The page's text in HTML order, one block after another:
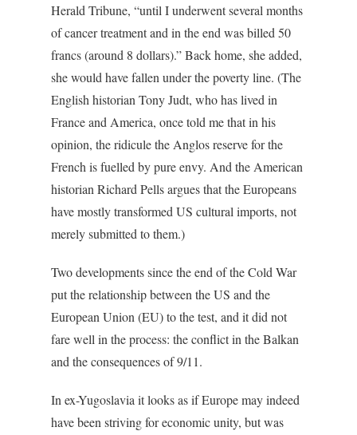
Herald Tribune, “until I underwent several months
of cancer treatment and in the end was billed 50
francs (around 8 dollars).” Back home, she added,
she would have fallen under the poverty line. (The
English historian Tony Judt, who has lived in
France and America, once told me that in his
opinion, the ridicule the Anglos reserve for the
French is fuelled by pure envy. And the American
historian Richard Pells argues that the Europeans
have mostly transformed US cultural imports, not
merely submitted to them.)
Two developments since the end of the Cold War
put the relationship between the US and the
European Union (EU) to the test, and it did not
fare well in the process: the conflict in the Balkan
and the consequences of 9/11.
In ex-Yugoslavia it looks as if Europe may indeed
have been striving for economic unity, but was